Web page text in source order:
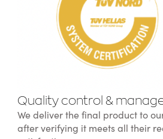
Quality control &
We deliver the final product to
after verifying it meets all their